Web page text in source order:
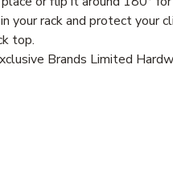
your rack and protect your
top.
Brands Limited